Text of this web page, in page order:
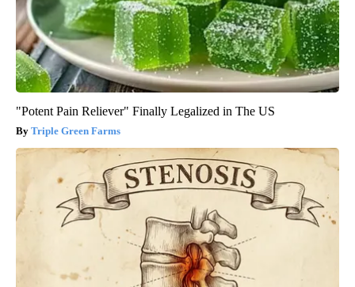
"Potent Pain Reliever" Finally Legalized in The US
Triple Green Farms